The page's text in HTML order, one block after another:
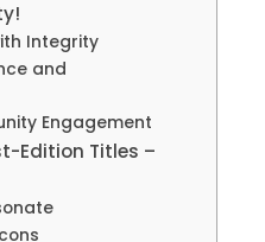
Integrity
and
Engagement
Edition Titles –